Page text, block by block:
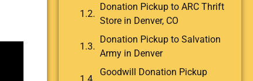
Donation Pickup to ARC Thrift
Store in Denver, CO
Donation Pickup to Salvation
Army in Denver
Goodwill Donation Pickup